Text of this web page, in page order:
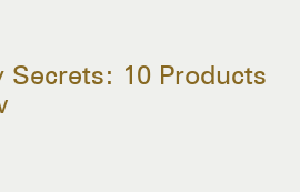
Secrets: 10 Products